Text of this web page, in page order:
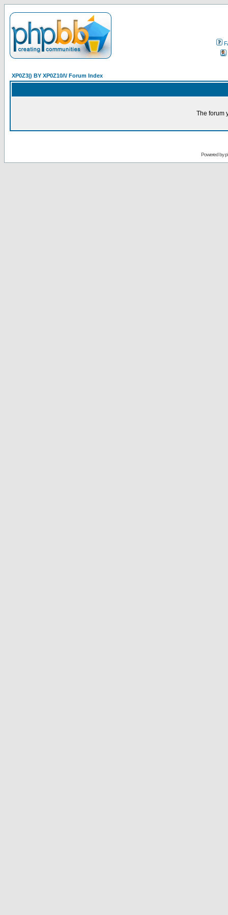
XP0Z3|) BY XP0Z10/\/ Forum Index
The forum
Powered by